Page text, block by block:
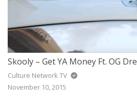
Skooly – Get YA Money Ft. OG Dre
Culture Network TV
November 10, 2015